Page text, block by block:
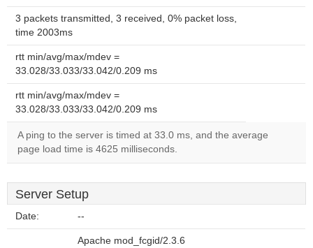
3 packets transmitted, 3 received, 0% packet loss,
time 2003ms
rtt min/avg/max/mdev =
33.028/33.033/33.042/0.209 ms
rtt min/avg/max/mdev =
33.028/33.033/33.042/0.209 ms
A ping to the server is timed at 33.0 ms, and the average
page load time is 4625 milliseconds.
Server Setup
Date: --
Apache mod_fcgid/2.3.6